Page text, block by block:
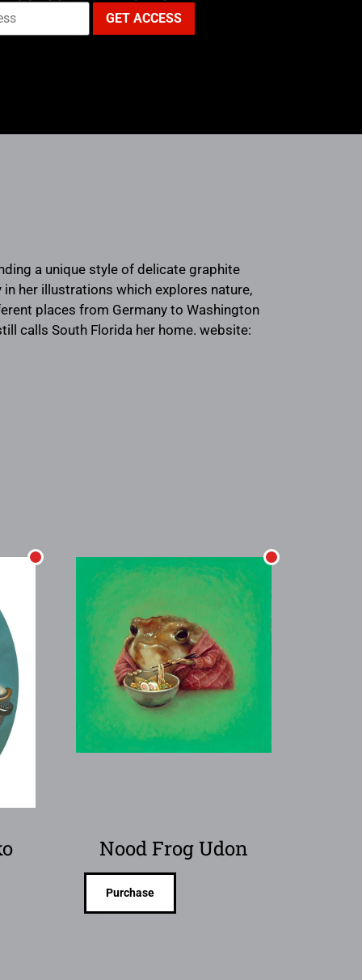
a unique style of delicate graphite
her illustrations which explores nature,
places from Germany to Washington
calls South Florida her home. website:
Nood Frog Udon
Purchase